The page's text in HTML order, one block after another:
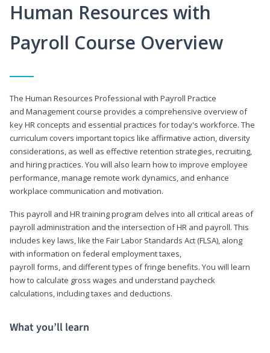
Human Resources with
Payroll Course Overview
The Human Resources Professional with Payroll Practice
and Management course provides a comprehensive overview of
key HR concepts and essential practices for today's workforce. The
curriculum covers important topics like affirmative action, diversity
considerations, as well as effective retention strategies, recruiting,
and hiring practices. You will also learn how to improve employee
performance, manage remote work dynamics, and enhance
workplace communication and motivation.
This payroll and HR training program delves into all critical areas of
payroll administration and the intersection of HR and payroll. This
includes key laws, like the Fair Labor Standards Act (FLSA), along
with information on federal employment taxes,
payroll forms, and different types of fringe benefits. You will learn
how to calculate gross wages and understand paycheck
calculations, including taxes and deductions.
What you’ll learn